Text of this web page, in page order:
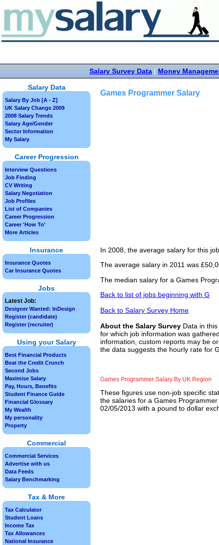
Salary Survey Data | Money
Games Programmer Salary
In 2008, the average salary for this
The average salary in 2011 was
The median salary for a Games
Back to list of jobs beginning with G
Back to Salary Survey Home
About the Salary Survey Data in
for which job information was
information, custom reports may be
the data suggests the hourly rate for
Games Programmer Salary By UK Region
These figures use non-job specific
the salaries for a Games
02/05/2013 with a pound to dollar
Salary Data
Salary By Job [A - Z]
UK Salary Change 2009
2008 Salary Trends
Salary Age/Gender
Sector Information
My Salary
Career Progression
Interview Questions
Job Finding
CV Writing
Salary Negotiation
Job Profiles
List of Companies
Career Progression
Career 'How To'
More Articles
Insurance
Insurance Quotes
Car Insurance Quotes
Jobs
Latest Job:
Designer Wanted: InDesign
Register (candidate)
Register (recruiter)
Using your Salary
Best Financial Products
Beat the Credit Crunch
Second Jobs
Maximise Salary
Pay, Hours, Benefits
Student Finance Guide
Financial Glossary
My Wealth
My personality
Property
Commercial
Commercial Services
Advertise with us
Data Feeds
Salary Benchmarking
Tax & More
Tax Calculator
Student Loans
Income Tax
Tax Allowances
National Insurance